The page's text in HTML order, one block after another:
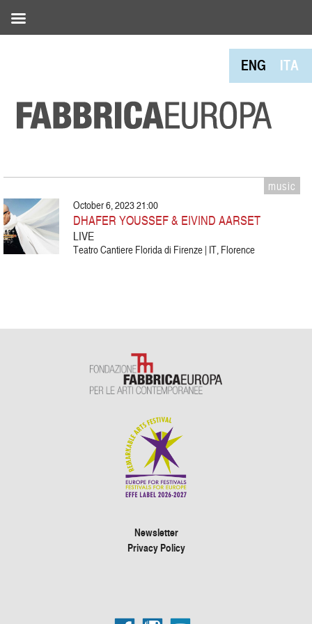
ENG ITA
music
October 6, 2023 21:00
DHAFER YOUSSEF & EIVIND AARSET
LIVE
Teatro Cantiere Florida di Firenze | IT, Florence
Newsletter
Privacy Policy